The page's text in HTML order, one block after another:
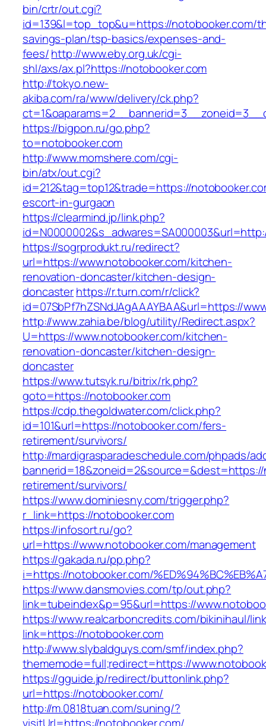
bin/crtr/out.cgi?
id=139&l=top_top&u=https://notobooker.com/
savings-plan/tsp-basics/expenses-and-
fees/http://www.eby.org.uk/cgi-
shl/axs/ax.pl?https://notobooker.com
http://tokyo.new-
akiba.com/ra/www/delivery/ck.php?
https://bigpon.ru/go.php?
to=notobooker.com
http://www.momshere.com/cgi-
bin/atx/out.cgi?
id=212&tag=top12&trade=https://
escort-in-gurgaon
https://clearmind.jp/link.php?
https://sogrprodukt.ru/redirect?
url=https://www.notobooker.com/kitchen-
renovation-doncaster/kitchen-design-
doncasterhttps://r.turn.com/r/click?
id=07SbPf7hZSNdJAgAAAYBAA&url=https://
http://www.zahia.be/blog/utility/Redirect.aspx?
U=https://www.notobooker.com/kitchen-
renovation-doncaster/kitchen-design-
doncaster
https://www.tutsyk.ru/bitrix/rk.php?
goto=https://notobooker.com
https://cdp.thegoldwater.com/click.php?
id=101&url=https://notobooker.com/fers-
retirement/survivors/
http://mardigrasparadeschedule.com/phpads/
retirement/survivors/
https://www.dominiesny.com/trigger.php?
r_link=https://notobooker.com
https://infosort.ru/go?
url=https://www.notobooker.com/management
https://gakada.ru/pp.php?
i=https://notobooker.com/
https://www.dansmovies.com/tp/out.php?
link=tubeindex&p=95&url=https://
https://www.realcarboncredits.com/bikinihaul/
link=https://notobooker.com
http://www.slybaldguys.com/smf/index.php?
thememode=full;redirect=https://
https://gguide.jp/redirect/buttonlink.php?
url=https://notobooker.com/
http://m.0818tuan.com/suning/?